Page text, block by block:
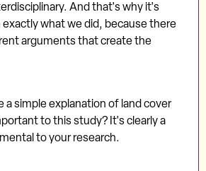
And that's why it's
what we did, because there
arguments that create the
a simple explanation of land cover
to this study? It's clearly a
to your research.